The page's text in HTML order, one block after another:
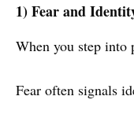
1) Fear and
When you step into
Fear often signals